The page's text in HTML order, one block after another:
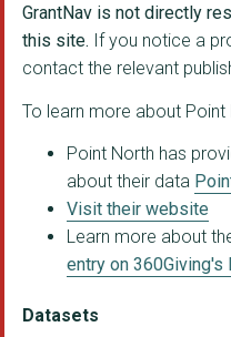
GrantNav is not directly
this site. If you notice a
contact the relevant
To learn more about Point
Point North has
about their data
Visit their website
Learn more about
entry on 360Giving's
Datasets